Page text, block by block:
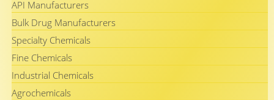
API Manufacturers
Bulk Drug Manufacturers
Specialty Chemicals
Fine Chemicals
Industrial Chemicals
Agrochemicals